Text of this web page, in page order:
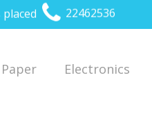
22462536
Electronics